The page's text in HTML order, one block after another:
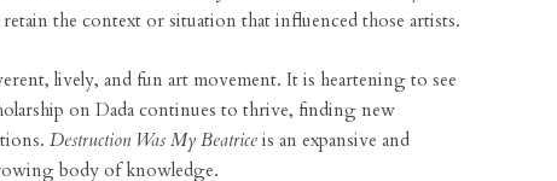
the context or situation that influenced those artists.
lively, and fun art movement. It is heartening to see
on Dada continues to thrive, finding new
Destruction Was My Beatrice is an expansive and
body of knowledge.